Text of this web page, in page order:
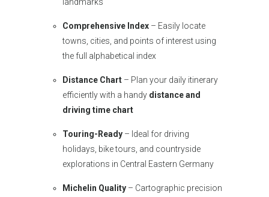
Comprehensive Index – Easily locate
towns, cities, and points of interest using
the full alphabetical index
Distance Chart – Plan your daily itinerary
efficiently with a handy distance and
driving time chart
Touring-Ready – Ideal for driving
holidays, bike tours, and countryside
explorations in Central Eastern Germany
Michelin Quality – Cartographic precision